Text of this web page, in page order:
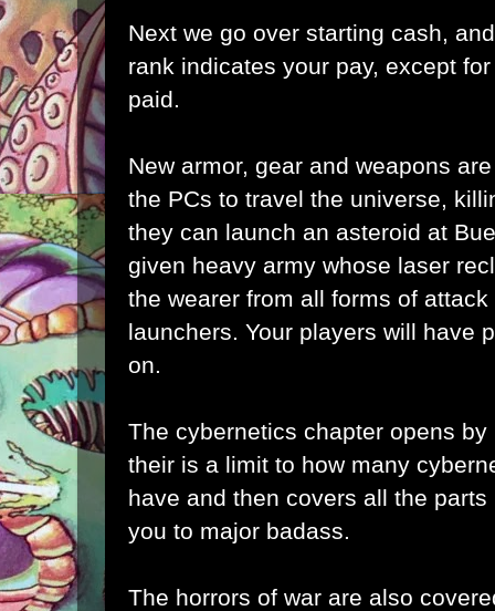
Next we go over starting cash,
rank indicates your pay, except
paid.
New armor, gear and weapons
the PCs to travel the universe,
they can launch an asteroid at
given heavy army whose laser
the wearer from all forms of
launchers. Your players will have
on.
The cybernetics chapter opens
their is a limit to how many
have and then covers all the
you to major badass.
The horrors of war are also